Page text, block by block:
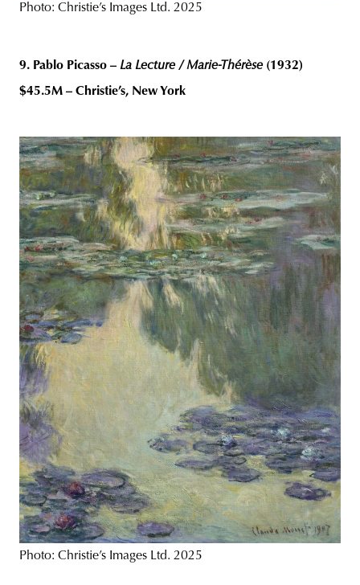
Photo: Christie’s Images Ltd. 2025
9. Pablo Picasso – La Lecture / Marie-Thérèse(1932)
$45.5M – Christie’s, New York
Photo: Christie’s Images Ltd. 2025